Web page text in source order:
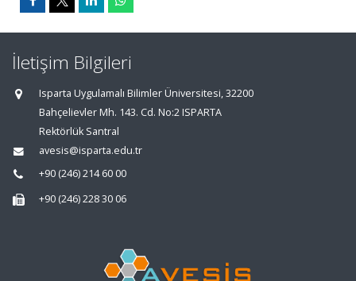
İletişim Bilgileri
Isparta Uygulamalı Bilimler Üniversitesi, 32200
Bahçelievler Mh. 143. Cd. No:2 ISPARTA
Rektörlük Santral
avesis@isparta.edu.tr
+90 (246) 214 60 00
+90 (246) 228 30 06